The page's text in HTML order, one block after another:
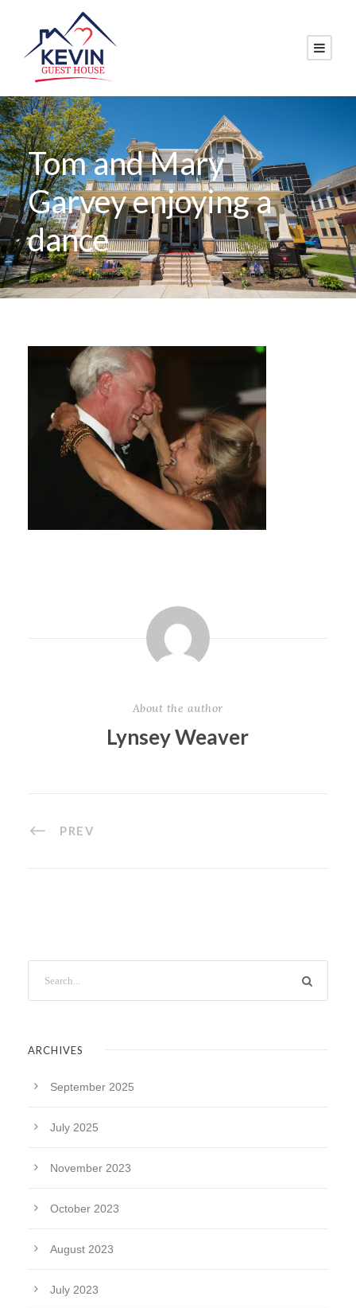
Tom and Mary
Garvey enjoying a
dance
About the author
Lynsey Weaver
PREV
ARCHIVES
September 2025
July 2025
November 2023
October 2023
August 2023
July 2023